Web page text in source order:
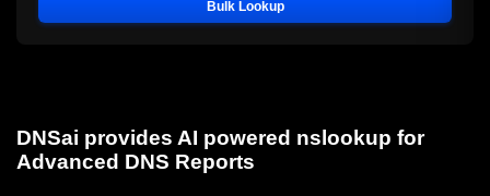
Bulk Lookup
DNSai provides AI powered nslookup for
Advanced DNS Reports